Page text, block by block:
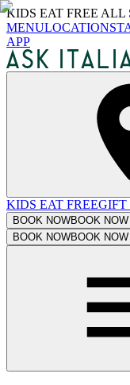
KIDS EAT FREE ALL
MENULOCATIONS
APP
KIDS EAT FREEGIFT
BOOK NOWBOOK NOW
BOOK NOWBOOK NOW